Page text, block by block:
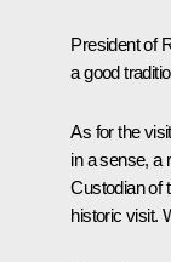
President of
a good
As for the
in a sense, a
Custodian of
historic visit.